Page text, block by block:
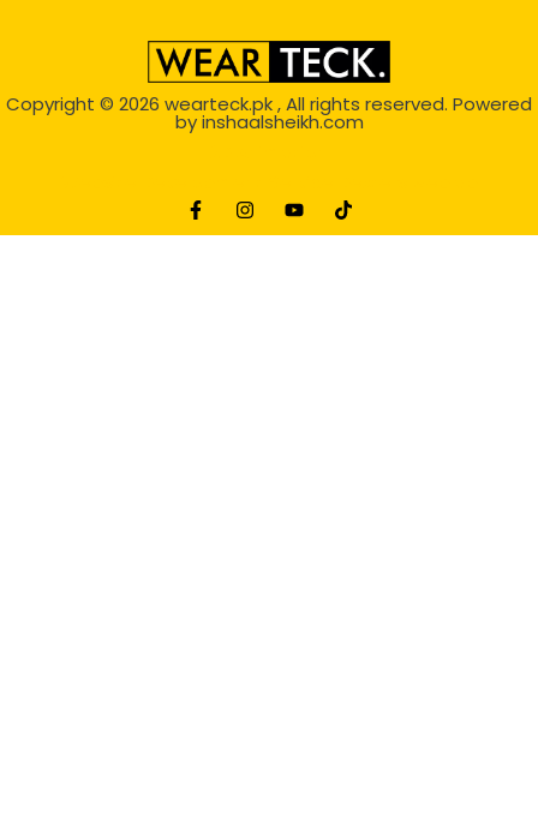
Copyright © 2026 wearteck.pk, All rights reserved. Powered
byinshaalsheikh.com